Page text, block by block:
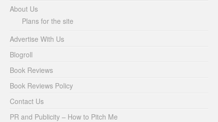
About Us
Plans for the site
Advertise With Us
Blogroll
Book Reviews
Book Reviews Policy
Contact Us
PR and Publicity – How to Pitch Me